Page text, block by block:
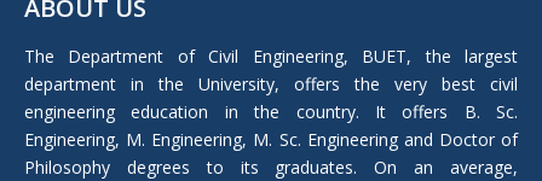
new
window
ABOUT US
The Department of Civil Engineering, BUET, the largest
department in the University, offers the very best civil
engineering education in the country. It offers B. Sc.
Engineering, M. Engineering, M. Sc. Engineering and Doctor of
Philosophy degrees to its graduates. On an average,